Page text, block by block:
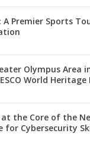
A Premier Sports
Olympus Area
World Heritage
at the Core of the
for Cybersecurity